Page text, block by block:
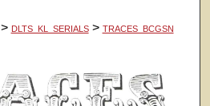
> DLTS_KL_SERIALS > TRACES_BCGSN
SOUTHERN